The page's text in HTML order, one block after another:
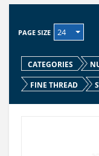
PAGE SIZE 24
CATEGORIES
FINE THREAD